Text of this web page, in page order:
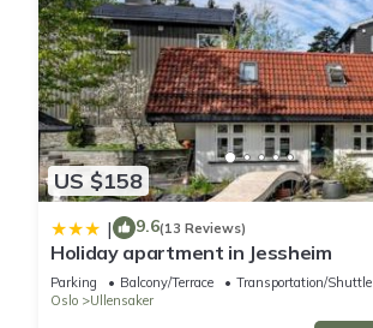
US $158
| 9.6(13 Reviews)
Holiday apartment in Jessheim
Parking Balcony/Terrace
Transportation/Shuttle
Oslo
Ullensaker